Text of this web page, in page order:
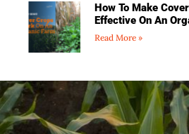
How To Make
Effective On An
Read More »